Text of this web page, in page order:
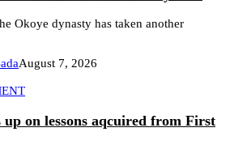
Okoye dynasty has taken another
August 7, 2026
up on lessons aqcuired from First